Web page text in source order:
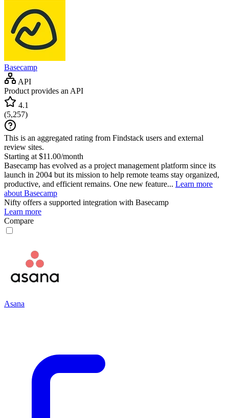
Basecamp
API
Product provides an API
4.1
(5,257)
This is an aggregated rating from Findstack users and external
review sites.
Starting at $11.00/month
Basecamp has evolved as a project management platform since its
launch in 2004 but its mission to help remote teams stay organized,
productive, and efficient remains. One new feature... Learn more
about Basecamp
Nifty offers a supported integration with Basecamp
Learn more
Compare
Asana